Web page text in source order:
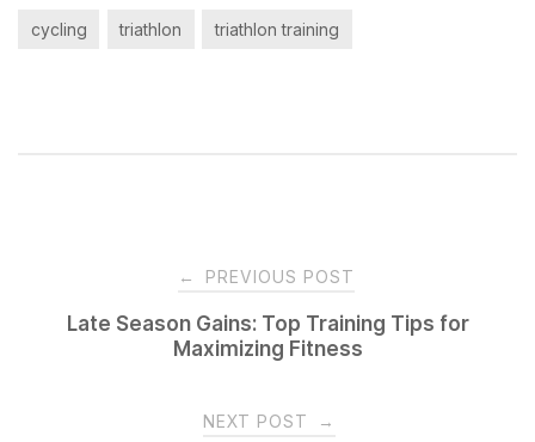
cycling triathlon triathlon training
navigation
← PREVIOUS POST
Late Season Gains: Top Training Tips for
Maximizing Fitness
NEXT POST →